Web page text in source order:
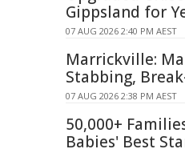
Gippsland for
07 AUG 2026 2:40 PM AEST
Marrickville:
Stabbing,
07 AUG 2026 2:38 PM AEST
50,000+
Babies' Best